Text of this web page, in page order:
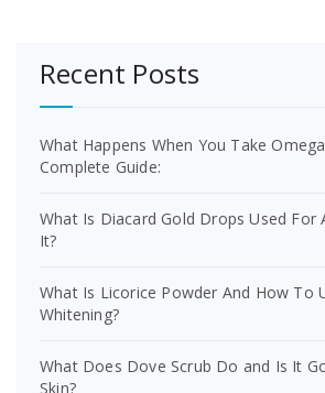
Recent Posts
What Happens When You Take
Complete Guide:
What Is Diacard Gold Drops Used For
It?
What Is Licorice Powder And How To
Whitening?
What Does Dove Scrub Do and Is It
Skin?